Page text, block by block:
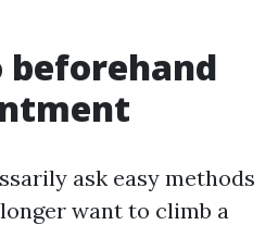
ask easy methods
want to climb a